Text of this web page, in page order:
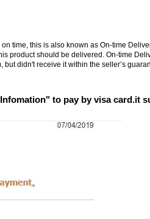
time, this is also known as On-time
product should be delivered. On-time
didn't receive it within the seller’s
to pay by visa card.it